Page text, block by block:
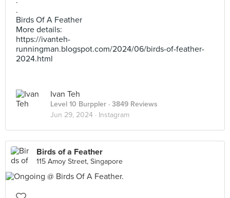
.
Birds Of A Feather
More details:
https://ivanteh-
runningman.blogspot.com/2024/06/birds-of-feather-
2024.html
Ivan Teh
Level 10 Burppler · 3849 Reviews
Jun 29, 2024 · Instagram
Birds of a Feather
115 Amoy Street, Singapore